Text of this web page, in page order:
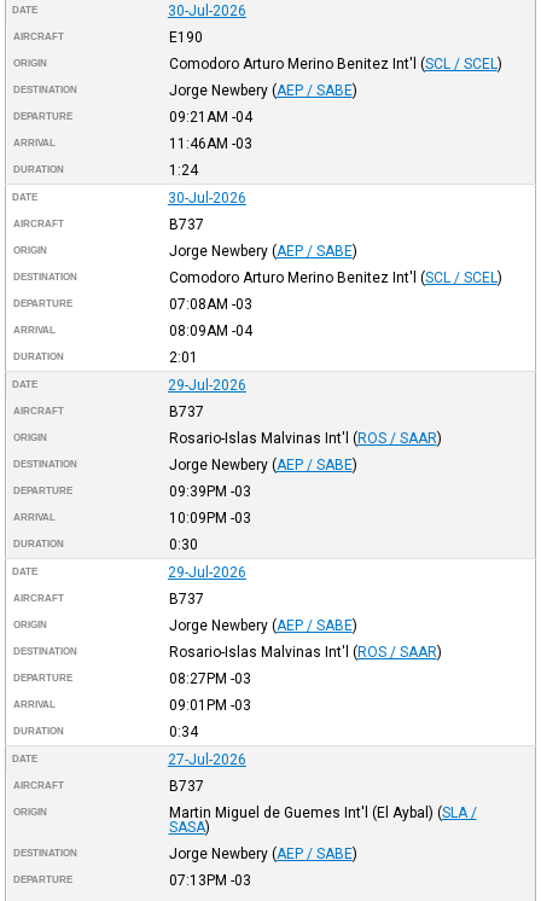
DATE 30-Jul-2026
AIRCRAFT E190
ORIGIN Comodoro Arturo Merino Benitez Int'l (SCL / SCEL )
DESTINATION Jorge Newbery (AEP / SABE)
DEPARTURE 09:21AM -04
ARRIVAL 11:46AM -03
DURATION 1:24
DATE 30-Jul-2026
AIRCRAFT B737
ORIGIN Jorge Newbery (AEP / SABE)
DESTINATION Comodoro Arturo Merino Benitez Int'l (SCL / SCEL )
DEPARTURE 07:08AM -03
ARRIVAL 08:09AM -04
DURATION 2:01
DATE 29-Jul-2026
AIRCRAFT B737
ORIGIN Rosario-Islas Malvinas Int'l (ROS / SAAR)
DESTINATION Jorge Newbery (AEP / SABE)
DEPARTURE 09:39PM -03
ARRIVAL 10:09PM -03
DURATION 0:30
DATE 29-Jul-2026
AIRCRAFT B737
ORIGIN Jorge Newbery (AEP / SABE)
DESTINATION Rosario-Islas Malvinas Int'l (ROS / SAAR)
DEPARTURE 08:27PM -03
ARRIVAL 09:01PM -03
DURATION 0:34
DATE 27-Jul-2026
AIRCRAFT B737
ORIGIN Martin Miguel de Guemes Int'l (El Aybal) (SLA /
SASA)
DESTINATION Jorge Newbery (AEP / SABE)
DEPARTURE 07:13PM -03